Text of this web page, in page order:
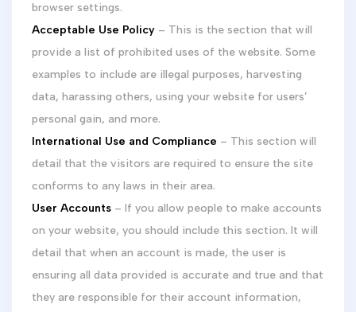
browser settings.
Acceptable Use Policy – This is the section that will
provide a list of prohibited uses of the website. Some
examples to include are illegal purposes, harvesting
data, harassing others, using your website for users’
personal gain, and more.
International Use and Compliance – This section will
detail that the visitors are required to ensure the site
conforms to any laws in their area.
User Accounts – If you allow people to make accounts
on your website, you should include this section. It will
detail that when an account is made, the user is
ensuring all data provided is accurate and true and that
they are responsible for their account information,